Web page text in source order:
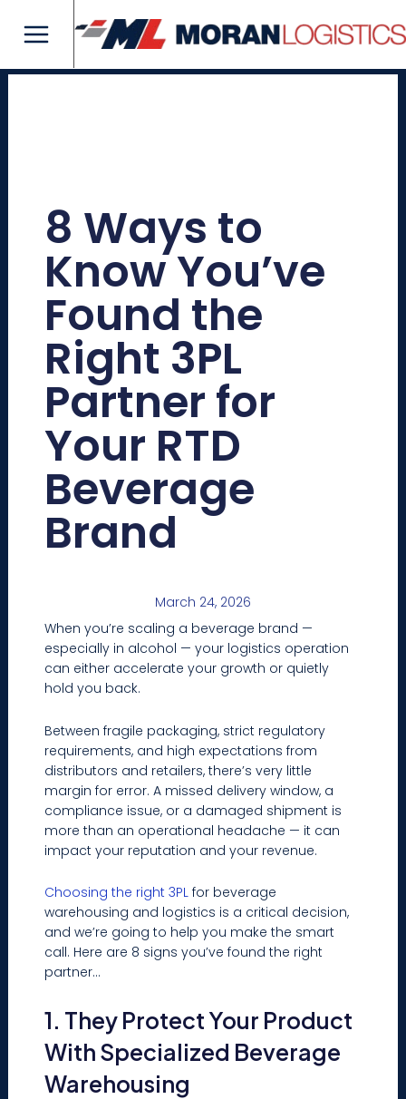
Main
8 Ways to
Know You’ve
Found the
Right 3PL
Partner for
Your RTD
Beverage
Brand
March 24, 2026
When you’re scaling a beverage brand —
especially in alcohol — your logistics operation
can either accelerate your growth or quietly
hold you back.
Between fragile packaging, strict regulatory
requirements, and high expectations from
distributors and retailers, there’s very little
margin for error. A missed delivery window, a
compliance issue, or a damaged shipment is
more than an operational headache — it can
impact your reputation and your revenue.
Choosing the right 3PL for beverage
warehousing and logistics is a critical decision,
and we’re going to help you make the smart
call. Here are 8 signs you’ve found the right
partner…
1. They Protect Your Product
With Specialized Beverage
Warehousing